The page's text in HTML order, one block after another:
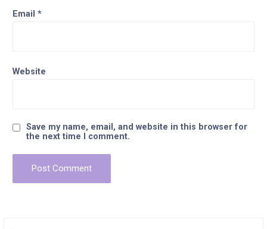
Email *
Website
Save my name, email, and website in this browser for
the next time I comment.